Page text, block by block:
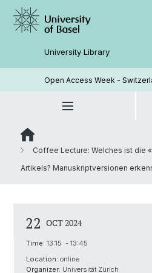
University Library
Open Access Week -
Coffee Lecture: Welches ist die
Artikels? Manuskriptversionen
22 OCT 2024
Time: 13:15 - 13:45
Location: online
Organizer: Universität Zürich